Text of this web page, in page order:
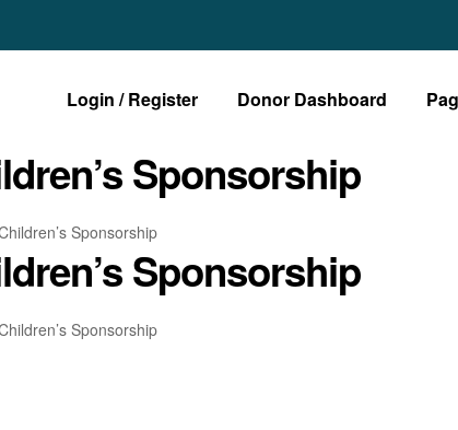
Login / Register Donor Dashboard
Sponsorship
Sponsorship
Sponsorship
Sponsorship